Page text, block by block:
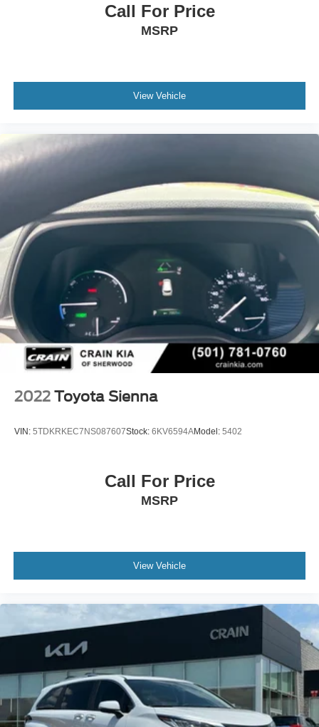
Call For Price
MSRP
View Vehicle
2022 Toyota Sienna
VIN: 5TDKRKEC7NS087607Stock: 6KV6594AModel: 5402
Call For Price
MSRP
View Vehicle